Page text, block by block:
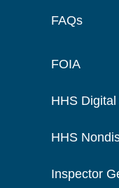
FAQs
FOIA
HHS
HHS
Inspector